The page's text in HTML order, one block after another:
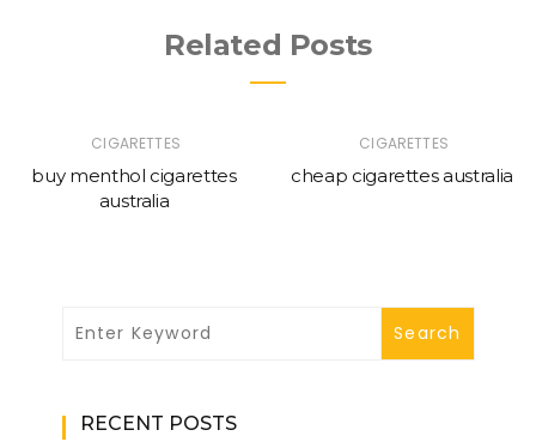
Related Posts
CIGARETTES
buy menthol cigarettes
australia
CIGARETTES
cheap cigarettes australia
RECENT POSTS